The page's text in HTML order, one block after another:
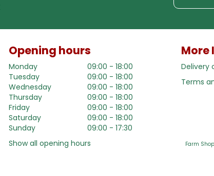
Opening hours
Monday
09:00 - 18:00
Tuesday
09:00 - 18:00
Wednesday
09:00 - 18:00
Thursday
09:00 - 18:00
Friday
09:00 - 18:00
Saturday
09:00 - 18:00
Sunday
09:00 - 17:30
Show all opening hours
Delivery
Terms
Farm Shop